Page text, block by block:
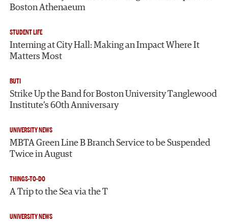
Boston Athenaeum
STUDENT LIFE
Interning at City Hall: Making an Impact Where It
Matters Most
BUTI
Strike Up the Band for Boston University Tanglewood
Institute’s 60th Anniversary
UNIVERSITY NEWS
MBTA Green Line B Branch Service to be Suspended
Twice in August
THINGS-TO-DO
A Trip to the Sea via the T
UNIVERSITY NEWS